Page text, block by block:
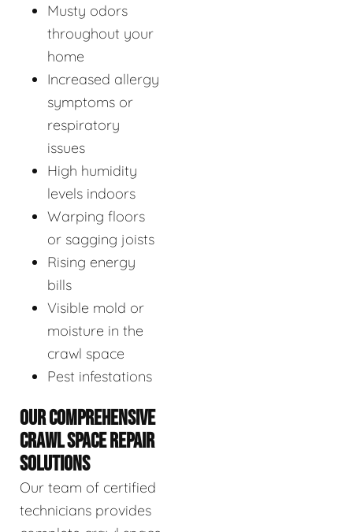
Musty odors
throughout your
home
Increased allergy
symptoms or
respiratory
issues
High humidity
levels indoors
Warping floors
or sagging joists
Rising energy
bills
Visible mold or
moisture in the
crawl space
Pest infestations
OUR COMPREHENSIVE
CRAWL SPACE REPAIR
SOLUTIONS
Our team of certified
technicians provides